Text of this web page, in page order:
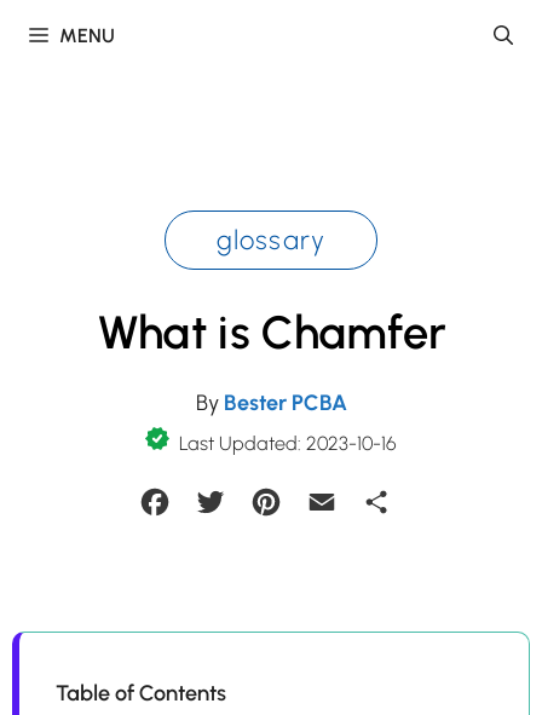
MENU
glossary
What is Chamfer
By Bester PCBA
Last Updated: 2023-10-16
FacebookTwitter Pinterest Email
Table of Contents